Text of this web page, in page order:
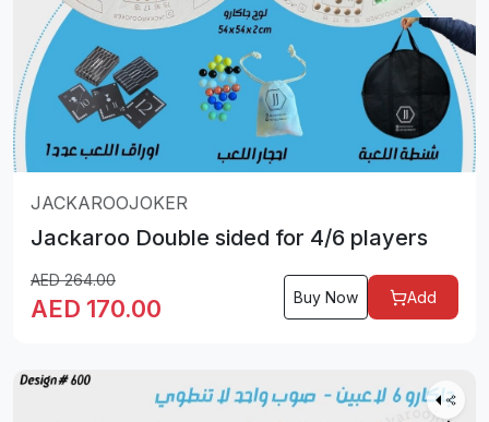
JACKAROOJOKER
Jackaroo Double sided for 4/6 players
AED264.00
AED 170.00 Buy Now Add